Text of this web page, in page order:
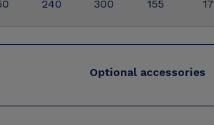
240 300 155 17
Optional accessories